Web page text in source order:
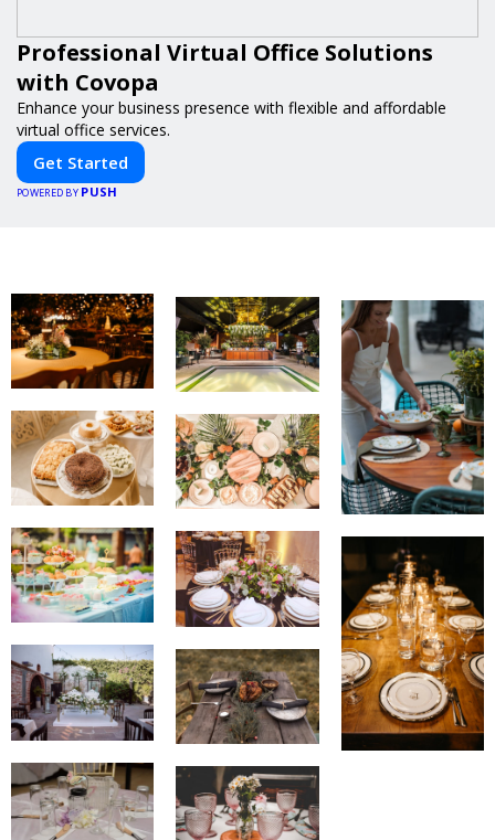
Professional Virtual Office Solutions
with Covopa
Enhance your business presence with flexible and affordable
virtual office services.
Get Started
POWERED BY PUSH